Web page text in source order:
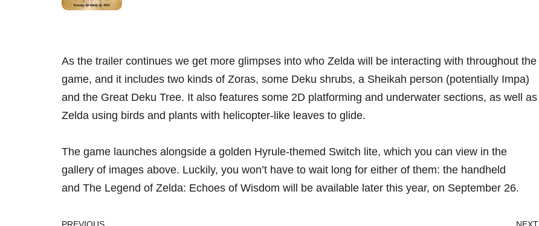
As the trailer continues we get more glimpses into who Zelda will be interacting with throughout the
game, and it includes two kinds of Zoras, some Deku shrubs, a Sheikah person (potentially Impa)
and the Great Deku Tree. It also features some 2D platforming and underwater sections, as well as
Zelda using birds and plants with helicopter-like leaves to glide.
The game launches alongside a golden Hyrule-themed Switch lite, which you can view in the
gallery of images above. Luckily, you won’t have to wait long for either of them: the handheld
and The Legend of Zelda: Echoes of Wisdom will be available later this year, on September 26.